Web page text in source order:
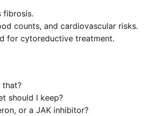
fibrosis.
counts, and cardiovascular risks.
for cytoreductive treatment.
that?
should I keep?
or a JAK inhibitor?